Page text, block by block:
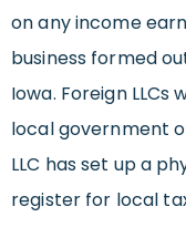
on any income
business formed
Iowa. Foreign
local government
LLC has set up a
register for local